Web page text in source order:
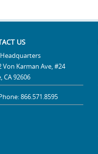
US
Von Karman Ave, #24
CA 92606
866.571.8595